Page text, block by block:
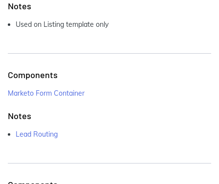
Notes
Used on Listing template only
Components
Marketo Form Container
Notes
Lead Routing